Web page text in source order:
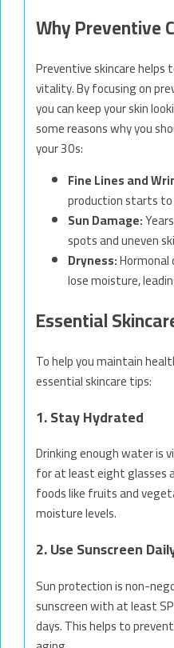
Why Preventive
Preventive skincare helps
vitality. By focusing on
you can keep your skin
some reasons why you
your 30s:
Fine Lines and
production starts to
Sun Damage:
spots and uneven
Dryness:Hormonal
lose moisture,
Essential
To help you maintain
essential skincare tips:
1. Stay Hydrated
Drinking enough water is
for at least eight glasses
foods like fruits and
moisture levels.
2. Use Sunscreen
Sun protection is non-
sunscreen with at least
days. This helps to